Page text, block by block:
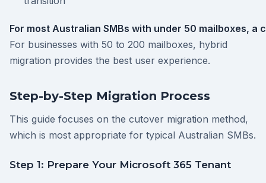
For most Australian SMBs with under 50 mailboxes,
For businesses with 50 to 200 mailboxes, hybrid
migration provides the best user experience.
Step-by-Step Migration Process
This guide focuses on the cutover migration method,
which is most appropriate for typical Australian SMBs.
Step 1: Prepare Your Microsoft 365 Tenant